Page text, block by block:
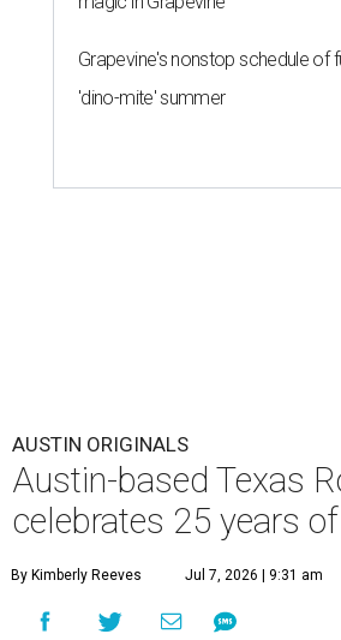
Grapevine's nonstop schedule of
'dino-mite' summer
AUSTIN ORIGINALS
Austin-based Texas
celebrates 25 years
By Kimberly Reeves Jul 7, 2026 | 9:31 am